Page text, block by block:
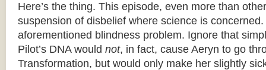
Here’s the thing. This episode, even more than
suspension of disbelief where science is
aforementioned blindness problem. Ignore that
Pilot’s DNA would not, in fact, cause Aeryn to go
Transformation, but would only make her slightly